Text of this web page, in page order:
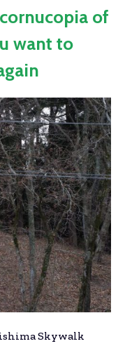
of
want to
Skywalk